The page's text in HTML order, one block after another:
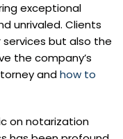
exceptional
unrivaled. Clients
but also the
the company’s
andhow to
on notarization